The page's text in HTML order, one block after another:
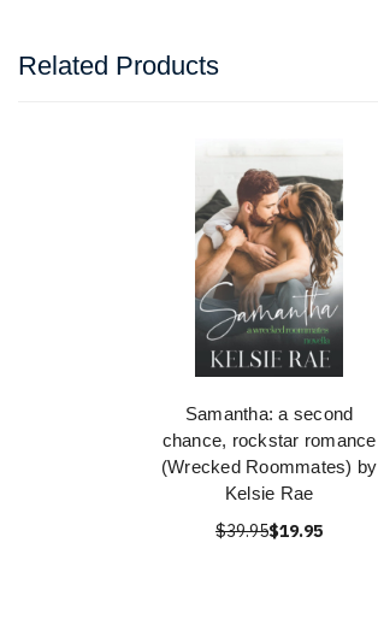
Related Products
Samantha: a second
chance, rockstar romance
(Wrecked Roommates) by
Kelsie Rae
$39.95$19.95